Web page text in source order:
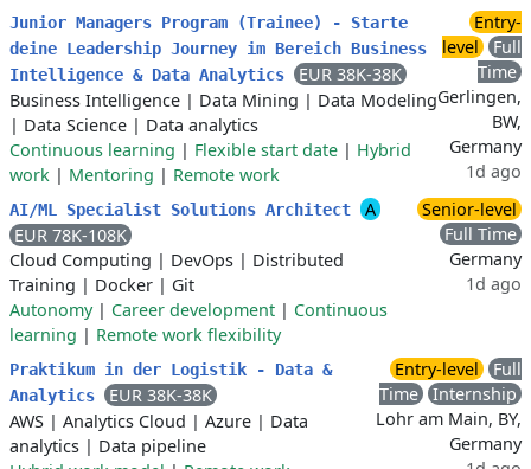
Junior Managers Program (Trainee) - Starte
deine Leadership Journey im Bereich Business
Intelligence & Data Analytics
EUR 38K-38K
Business Intelligence | Data Mining | Data Modeling
| Data Science | Data analytics
Continuous learning | Flexible start date | Hybrid
work | Mentoring | Remote work
Entry-
level
Full
Time
Gerlingen,
BW,
Germany
1d ago
AI/ML Specialist Solutions Architect
A
EUR 78K-108K
Cloud Computing | DevOps | Distributed
Training | Docker | Git
Autonomy| Career development | Continuous
learning | Remote work flexibility
Senior-level
Full Time
Germany
1d ago
Praktikum in der Logistik - Data &
Analytics
EUR 38K-38K
AWS | Analytics Cloud | Azure | Data
analytics | Data pipeline
Entry-level
Full
Time
Internship
Lohr am Main, BY,
Germany